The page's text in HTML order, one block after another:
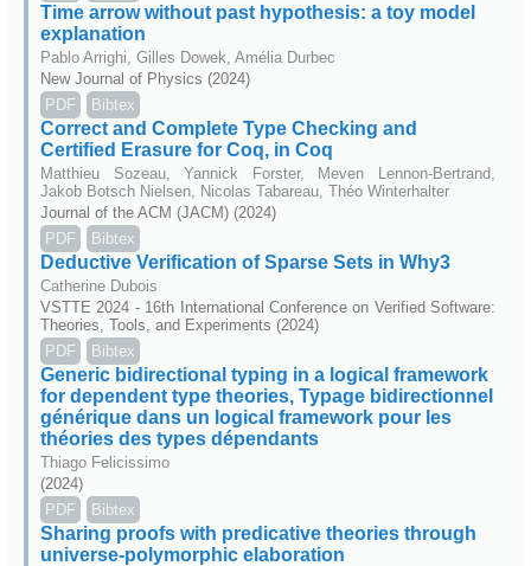
Time arrow without past hypothesis: a toy model
explanation
Pablo Arrighi, Gilles Dowek, Amélia Durbec
New Journal of Physics (2024)
PDF
Bibtex
Correct and Complete Type Checking and
Certified Erasure for Coq, in Coq
Matthieu Sozeau, Yannick Forster, Meven Lennon-Bertrand,
Jakob Botsch Nielsen, Nicolas Tabareau, Théo Winterhalter
Journal of the ACM (JACM) (2024)
PDF
Bibtex
Deductive Verification of Sparse Sets in Why3
Catherine Dubois
VSTTE 2024 - 16th International Conference on Verified Software:
Theories, Tools, and Experiments (2024)
PDF
Bibtex
Generic bidirectional typing in a logical framework
for dependent type theories, Typage bidirectionnel
générique dans un logical framework pour les
théories des types dépendants
Thiago Felicissimo
(2024)
PDF
Bibtex
Sharing proofs with predicative theories through
universe-polymorphic elaboration